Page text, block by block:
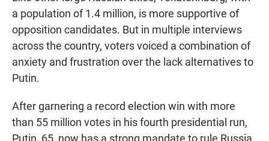
a population of 1.4 million, is more supportive of
opposition candidates. But in multiple interviews
across the country, voters voiced a combination of
anxiety and frustration over the lack alternatives to
Putin.
After garnering a record election win with more
than 55 million votes in his fourth presidential run,
Putin, 65, now has a strong mandate to rule Russia